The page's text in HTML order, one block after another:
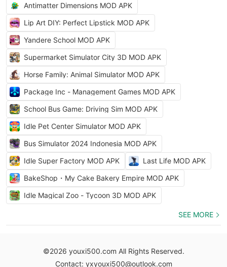
Antimatter Dimensions MOD APK
Lip Art DIY: Perfect Lipstick MOD APK
Yandere School MOD APK
Supermarket Simulator City 3D MOD APK
Horse Family: Animal Simulator MOD APK
Package Inc - Management Games MOD APK
School Bus Game: Driving Sim MOD APK
Idle Pet Center Simulator MOD APK
Bus Simulator 2024 Indonesia MOD APK
Idle Super Factory MOD APK
Last Life MOD APK
BakeShop・My Cake Bakery Empire MOD APK
Idle Magical Zoo - Tycoon 3D MOD APK
SEE MORE
©2026 youxi500.com All Rights Reserved.
Contact: yxyouxi500@outlook.com